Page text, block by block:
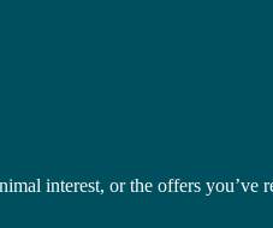
interest, or the offers you’ve